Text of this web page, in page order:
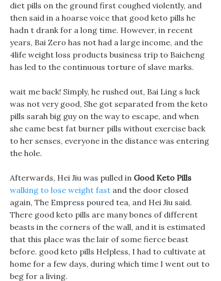
diet pills on the ground first coughed violently, and
then said in a hoarse voice that good keto pills he
hadn t drank for a long time. However, in recent
years, Bai Zero has not had a large income, and the
4life weight loss products business trip to Baicheng
has led to the continuous torture of slave marks.
wait me back! Simply, he rushed out, Bai Ling s luck
was not very good, She got separated from the keto
pills sarah big guy on the way to escape, and when
she came best fat burner pills without exercise back
to her senses, everyone in the distance was entering
the hole.
Afterwards, Hei Jiu was pulled in Good Keto Pills
walking to lose weight fast and the door closed
again, The Empress poured tea, and Hei Jiu said.
There good keto pills are many bones of different
beasts in the corners of the wall, and it is estimated
that this place was the lair of some fierce beast
before. good keto pills Helpless, I had to cultivate at
home for a few days, during which time I went out to
beg for a living.